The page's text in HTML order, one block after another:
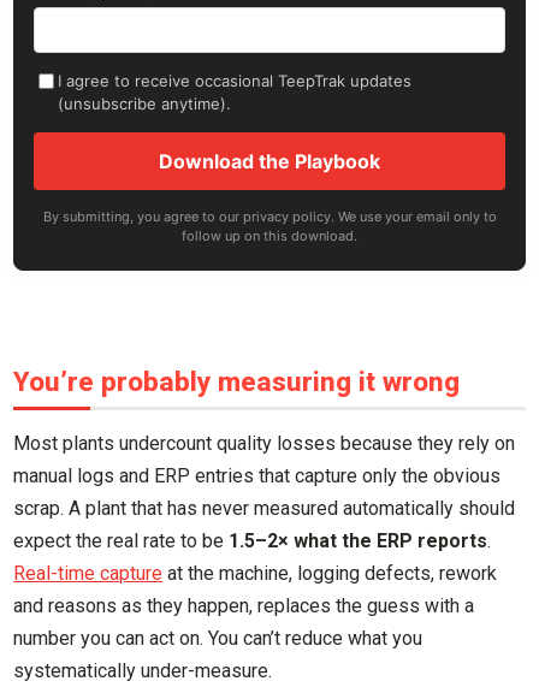
I agree to receive occasional TeepTrak updates
(unsubscribe anytime).
Download the Playbook
By submitting, you agree to our privacy policy. We use your email only to
follow up on this download.
You’re probably measuring it wrong
Most plants undercount quality losses because they rely on
manual logs and ERP entries that capture only the obvious
scrap. A plant that has never measured automatically should
expect the real rate to be 1.5–2× what the ERP reports.
Real-time capture at the machine, logging defects, rework
and reasons as they happen, replaces the guess with a
number you can act on. You can’t reduce what you
systematically under-measure.